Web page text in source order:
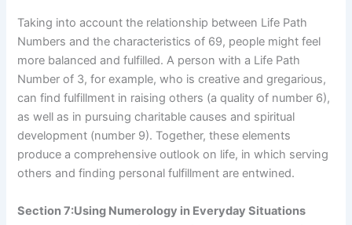
Taking into account the relationship between Life Path
Numbers and the characteristics of 69, people might feel
more balanced and fulfilled. A person with a Life Path
Number of 3, for example, who is creative and gregarious,
can find fulfillment in raising others (a quality of number 6),
as well as in pursuing charitable causes and spiritual
development (number 9). Together, these elements
produce a comprehensive outlook on life, in which serving
others and finding personal fulfillment are entwined.
Section 7:Using Numerology in Everyday Situations